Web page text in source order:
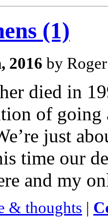
(1)
2016 by
died in
of
just
time our
and my
& thoughts |